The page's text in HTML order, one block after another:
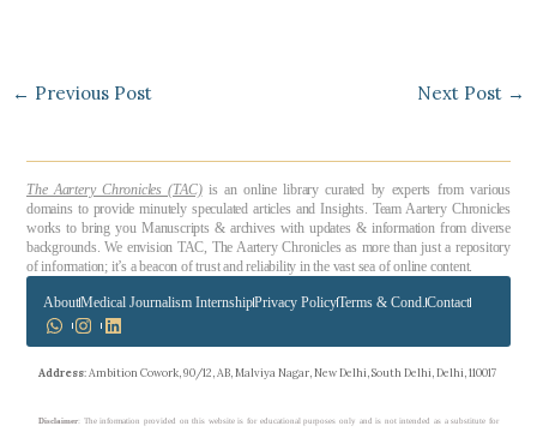
← Previous Post Next Post →
The Aartery Chronicles (TAC)is an online library curated by experts from various
domains to provide minutely speculated articles and Insights. Team Aartery Chronicles
works to bring you Manuscripts & archives with updates & information from diverse
backgrounds. We envision TAC, The Aartery Chronicles as more than just a repository
of information; it’s a beacon of trust and reliability in the vast sea of online content.
AboutMedical Journalism InternshipPrivacy PolicyTerms & Cond.Contact
Address: Ambition Cowork, 90/12, AB, Malviya Nagar, New Delhi, South Delhi, Delhi, 110017
Disclaimer: The information provided on this website is for educational purposes only and is not intended as a substitute for